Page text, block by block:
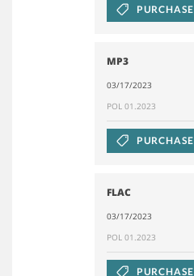
PURCHASE
MP3
03/17/2023
POL 01.2023
PURCHASE
FLAC
03/17/2023
POL 01.2023
PURCHASE